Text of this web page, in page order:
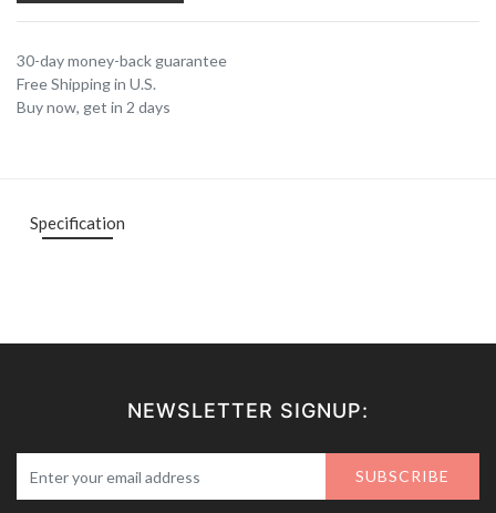
30-day money-back guarantee
Free Shipping in U.S.
Buy now, get in 2 days
Specification
NEWSLETTER SIGNUP:
SUBSCRIBE